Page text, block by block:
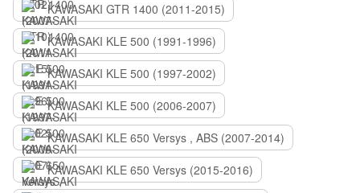
KAWASAKI GTR 1400 (2011-2015)
KAWASAKI KLE 500 (1991-1996)
KAWASAKI KLE 500 (1997-2002)
KAWASAKI KLE 500 (2006-2007)
KAWASAKI KLE 650 Versys , ABS (2007-2014)
KAWASAKI KLE 650 Versys (2015-2016)